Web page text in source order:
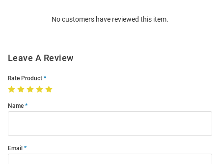
No customers have reviewed this item.
Leave A Review
Rate Product
Name
Email